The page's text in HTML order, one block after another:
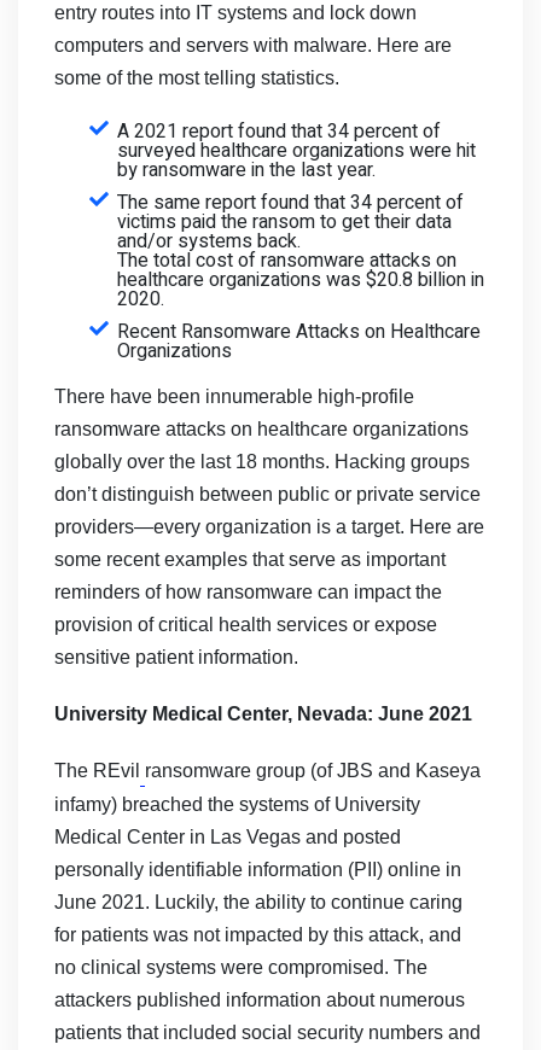
entry routes into IT systems and lock down
computers and servers with malware. Here are
some of the most telling statistics.
A 2021 report found that 34 percent of
surveyed healthcare organizations were hit
by ransomware in the last year.
The same report found that 34 percent of
victims paid the ransom to get their data
and/or systems back.
The total cost of ransomware attacks on
healthcare organizations was $20.8 billion in
2020.
Recent Ransomware Attacks on Healthcare
Organizations
There have been innumerable high-profile
ransomware attacks on healthcare organizations
globally over the last 18 months. Hacking groups
don’t distinguish between public or private service
providers—every organization is a target. Here are
some recent examples that serve as important
reminders of how ransomware can impact the
provision of critical health services or expose
sensitive patient information.
University Medical Center, Nevada: June 2021
The REvil ransomware group (of JBS and Kaseya
infamy) breached the systems of University
Medical Center in Las Vegas and posted
personally identifiable information (PII) online in
June 2021. Luckily, the ability to continue caring
for patients was not impacted by this attack, and
no clinical systems were compromised. The
attackers published information about numerous
patients that included social security numbers and